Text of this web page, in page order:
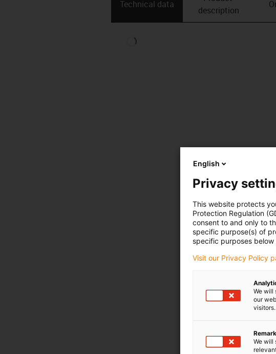
Technical data
description
English
Privacy
This website protects
Protection Regulation
consent to and only to
specific purpose(s) of
specific purposes
Visit our Privacy Policy
We will
our
visitors.
We will